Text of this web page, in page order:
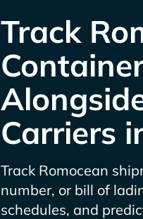
Track
Carriers
Track
number, or bill of
schedules, and